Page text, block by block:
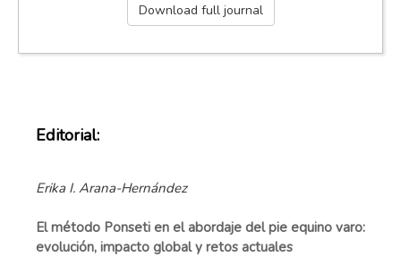
Download full journal
Editorial:
Erika I. Arana-Hernández
El método Ponseti en el abordaje del pie equino varo:
evolución, impacto global y retos actuales